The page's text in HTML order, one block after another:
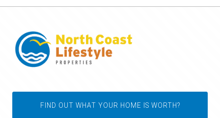
FIND OUT WHAT YOUR HOME IS WORTH?